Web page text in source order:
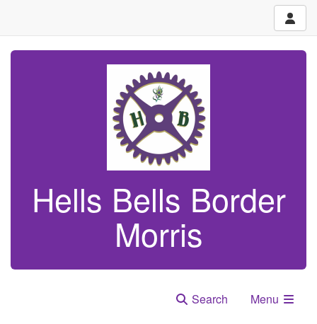
Hells Bells Border
Morris
Search Menu